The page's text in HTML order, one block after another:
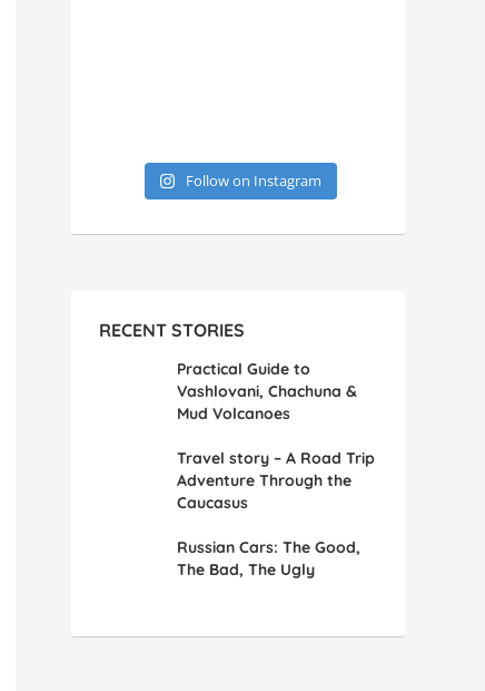
Follow on Instagram
RECENT STORIES
Practical Guide to
Vashlovani, Chachuna &
Mud Volcanoes
Travel story – A Road Trip
Adventure Through the
Caucasus
Russian Cars: The Good,
The Bad, The Ugly